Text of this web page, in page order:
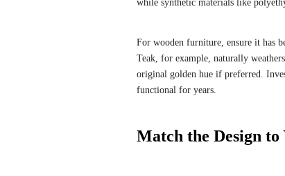
while synthetic materials like
For wooden furniture, ensure it has
Teak, for example, naturally
original golden hue if preferred.
functional for years.
Match the Design to